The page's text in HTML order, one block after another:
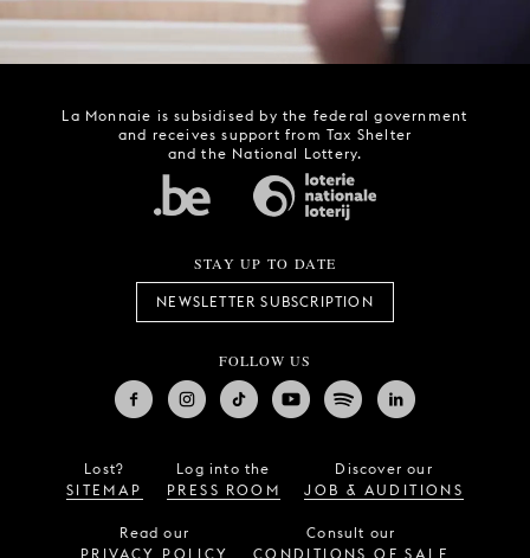
La Monnaie is subsidised by the federal government
and receives support from Tax Shelter
and the National Lottery.
STAY UP TO DATE
NEWSLETTER SUBSCRIPTION
FOLLOW US
Lost?
SITEMAP
Log into the
PRESS ROOM
Discover our
JOB & AUDITIONS
Read our
PRIVACY POLICY
Consult our
CONDITIONS OF SALE